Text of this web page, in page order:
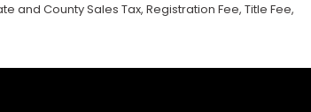
County Sales Tax, Registration Fee, Title Fee,